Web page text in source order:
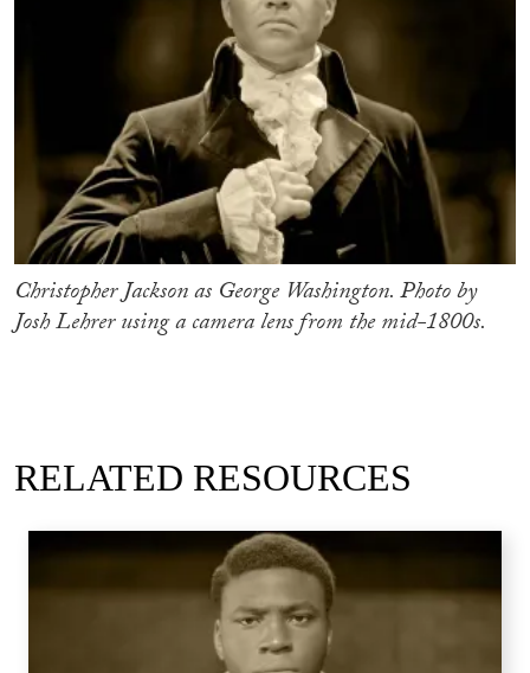
Christopher Jackson as George Washington. Photo by
Josh Lehrer using a camera lens from the mid-1800s.
RELATED RESOURCES